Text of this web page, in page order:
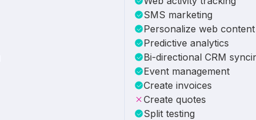
SMS marketing
Personalize web content
Predictive analytics
Bi-directional CRM
Event management
Create invoices
Create quotes
Split testing